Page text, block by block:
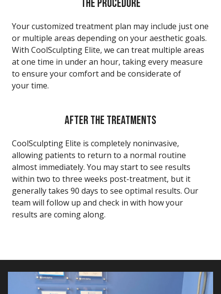
THE PROCEDURE
Your customized treatment plan may include just one
or multiple areas depending on your aesthetic goals.
With CoolSculpting Elite, we can treat multiple areas
at one time in under an hour, taking every measure
to ensure your comfort and be considerate of
your time.
AFTER THE TREATMENTS
CoolSculpting Elite is completely noninvasive,
allowing patients to return to a normal routine
almost immediately. You may start to see results
within two to three weeks post-treatment, but it
generally takes 90 days to see optimal results. Our
team will follow up and check in with how your
results are coming along.